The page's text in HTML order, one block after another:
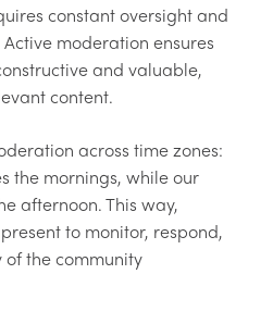
constant oversight and
moderation ensures
and valuable,
content.
across time zones:
the mornings, while our
afternoon. This way,
to monitor, respond,
the community